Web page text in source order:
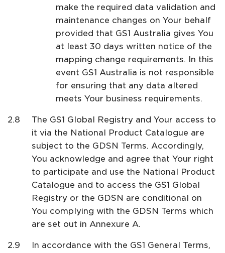
make the required data validation and
maintenance changes on Your behalf
provided that GS1 Australia gives You
at least 30 days written notice of the
mapping change requirements. In this
event GS1 Australia is not responsible
for ensuring that any data altered
meets Your business requirements.
The GS1 Global Registry and Your access to
it via the National Product Catalogue are
subject to the GDSN Terms. Accordingly,
You acknowledge and agree that Your right
to participate and use the National Product
Catalogue and to access the GS1 Global
Registry or the GDSN are conditional on
You complying with the GDSN Terms which
are set out in Annexure A.
In accordance with the GS1 General Terms,